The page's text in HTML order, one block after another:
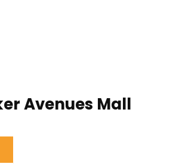
Avenues Mall